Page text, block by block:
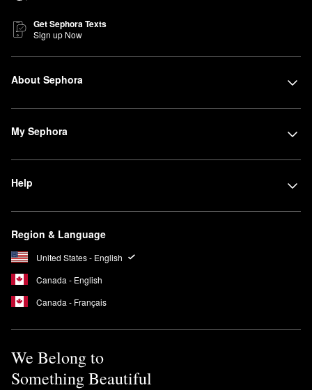
Get Sephora Texts
Sign up Now
About Sephora
My Sephora
Help
Region & Language
United States - English
Canada - English
Canada - Français
We Belong to
Something Beautiful